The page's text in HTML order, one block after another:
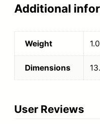
Additional
Weight
Dimensions
User Reviews